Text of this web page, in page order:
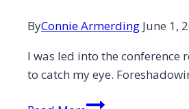
ByConnie Armerding June 1,
I was led into the
to catch my eye.
Tissue